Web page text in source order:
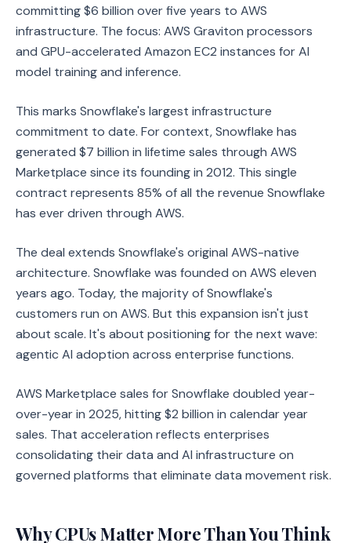
committing $6 billion over five years to AWS
infrastructure. The focus: AWS Graviton processors
and GPU-accelerated Amazon EC2 instances for AI
model training and inference.
This marks Snowflake's largest infrastructure
commitment to date. For context, Snowflake has
generated $7 billion in lifetime sales through AWS
Marketplace since its founding in 2012. This single
contract represents 85% of all the revenue Snowflake
has ever driven through AWS.
The deal extends Snowflake's original AWS-native
architecture. Snowflake was founded on AWS eleven
years ago. Today, the majority of Snowflake's
customers run on AWS. But this expansion isn't just
about scale. It's about positioning for the next wave:
agentic AI adoption across enterprise functions.
AWS Marketplace sales for Snowflake doubled year-
over-year in 2025, hitting $2 billion in calendar year
sales. That acceleration reflects enterprises
consolidating their data and AI infrastructure on
governed platforms that eliminate data movement risk.
Why CPUs Matter More Than You Think